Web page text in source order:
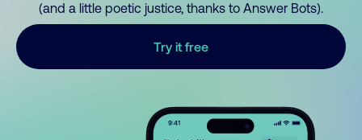
(and a little poetic justice, thanks to Answer Bots).
Try it free